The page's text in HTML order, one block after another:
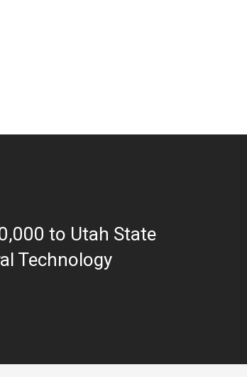
to Utah State
Technology